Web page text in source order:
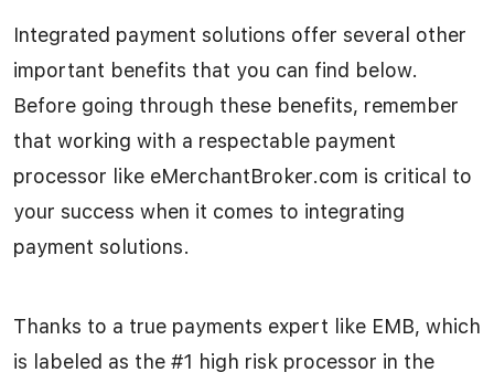
Integrated payment solutions offer several other
important benefits that you can find below.
Before going through these benefits, remember
that working with a respectable payment
processor like eMerchantBroker.com is critical to
your success when it comes to integrating
payment solutions.
Thanks to a true payments expert like EMB, which
is labeled as the #1 high risk processor in the